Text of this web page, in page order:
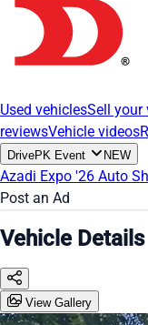
Used vehiclesSell your
reviewsVehicle videos
DrivePK Event NEW
Azadi Expo '26 Auto
Post an Ad
Vehicle Details
View Gallery